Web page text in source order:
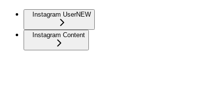
Instagram UserNEW
Instagram Content